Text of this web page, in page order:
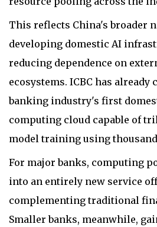
This reflects China's broader
developing domestic AI
reducing dependence on
ecosystems. ICBC has already
banking industry's first
computing cloud capable of
model training using
For major banks, computing
into an entirely new service
complementing traditional
Smaller banks, meanwhile,